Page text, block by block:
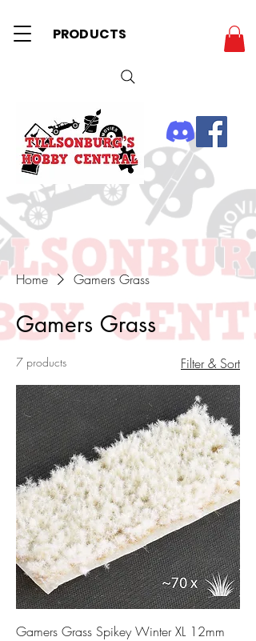
PRODUCTS
Home Gamers Grass
Gamers Grass
7 products Filter & Sort
Gamers Grass Spikey Winter XL 12mm